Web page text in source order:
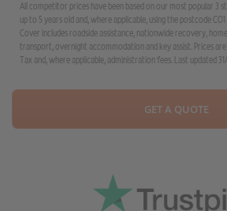
All competitor prices have been based on our most popular 3
up to 5 years old and, where applicable, using the postcode CO1
Cover includes roadside assistance, nationwide recovery,
transport, overnight accommodation and key assist. Prices
Tax and, where applicable, administration fees. Last updated
GET A QUOTE